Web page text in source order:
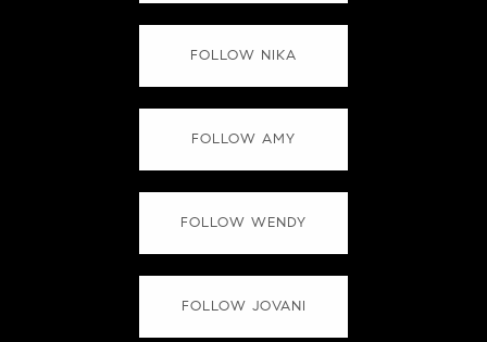
FOLLOW NIKA
FOLLOW AMY
FOLLOW WENDY
FOLLOW JOVANI